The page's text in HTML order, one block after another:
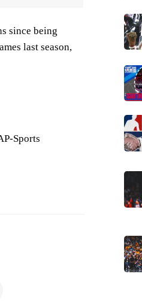
since being
last season,
Sports